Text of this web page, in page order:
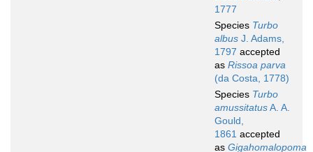
1777
Species Turbo
albus J. Adams,
1797 accepted
as Rissoa parva
(da Costa, 1778)
Species Turbo
amussitatusA. A.
Gould,
1861 accepted
as Gigahomalopoma